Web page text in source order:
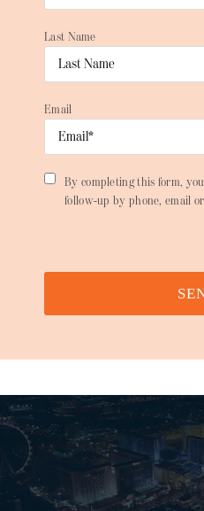
Last Name
Email
By completing this form,
follow-up by phone, email